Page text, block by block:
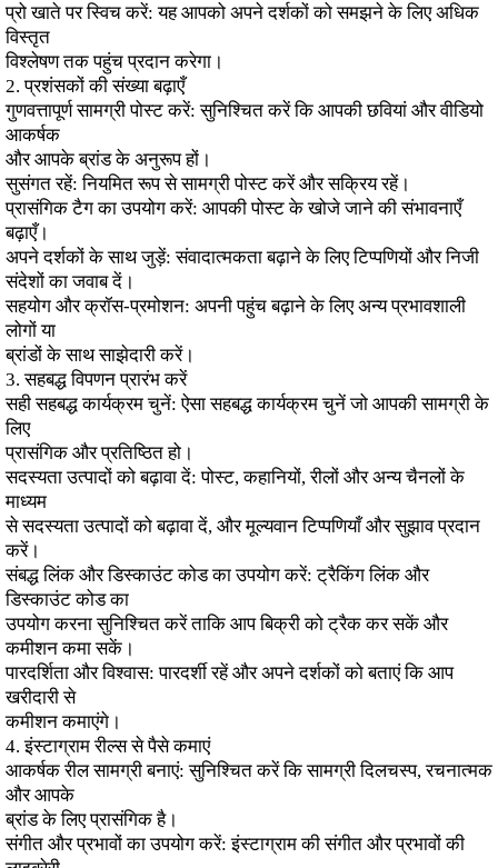
प्रो खाते पर स्विच करें: यह आपको अपने दर्शकों को समझने के लिए अधिक
विस्तृत
विश्लेषण तक पहुंच प्रदान करेगा।
2. प्रशंसकों की संख्या बढ़ाएँ
गुणवत्तापूर्ण सामग्री पोस्ट करें: सुनिश्चित करें कि आपकी छवियां और वीडियो
आकर्षक
और आपके ब्रांड के अनुरूप हों।
सुसंगत रहें: नियमित रूप से सामग्री पोस्ट करें और सक्रिय रहें।
प्रासंगिक टैग का उपयोग करें: आपकी पोस्ट के खोजे जाने की संभावनाएँ
बढ़ाएँ।
अपने दर्शकों के साथ जुड़ें: संवादात्मकता बढ़ाने के लिए टिप्पणियों और निजी
संदेशों का जवाब दें।
सहयोग और क्रॉस-प्रमोशन: अपनी पहुंच बढ़ाने के लिए अन्य प्रभावशाली
लोगों या
ब्रांडों के साथ साझेदारी करें।
3. सहबद्ध विपणन प्रारंभ करें
सही सहबद्ध कार्यक्रम चुनें: ऐसा सहबद्ध कार्यक्रम चुनें जो आपकी सामग्री के
लिए
प्रासंगिक और प्रतिष्ठित हो।
सदस्यता उत्पादों को बढ़ावा दें: पोस्ट, कहानियों, रीलों और अन्य चैनलों के
माध्यम
से सदस्यता उत्पादों को बढ़ावा दें, और मूल्यवान टिप्पणियाँ और सुझाव प्रदान
करें।
संबद्ध लिंक और डिस्काउंट कोड का उपयोग करें: ट्रैकिंग लिंक और
डिस्काउंट कोड का
उपयोग करना सुनिश्चित करें ताकि आप बिक्री को ट्रैक कर सकें और
कमीशन कमा सकें।
पारदर्शिता और विश्वास: पारदर्शी रहें और अपने दर्शकों को बताएं कि आप
खरीदारी से
कमीशन कमाएंगे।
4. इंस्टाग्राम रील्स से पैसे कमाएं
आकर्षक रील सामग्री बनाएं: सुनिश्चित करें कि सामग्री दिलचस्प, रचनात्मक
और आपके
ब्रांड के लिए प्रासंगिक है।
संगीत और प्रभावों का उपयोग करें: इंस्टाग्राम की संगीत और प्रभावों की